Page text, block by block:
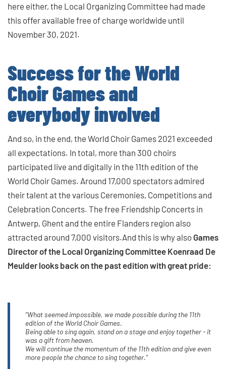
here either, the Local Organizing Committee had made
this offer available free of charge worldwide until
November 30, 2021.
Success for the World
Choir Games and
everybody involved
And so, in the end, the World Choir Games 2021 exceeded
all expectations. In total, more than 300 choirs
participated live and digitally in the 11th edition of the
World Choir Games. Around 17,000 spectators admired
their talent at the various Ceremonies, Competitions and
Celebration Concerts. The free Friendship Concerts in
Antwerp, Ghent and the entire Flanders region also
attracted around 7,000 visitors.And this is why also Games
Director of the Local Organizing Committee Koenraad De
Meulder looks back on the past edition with great pride:
“What seemed impossible, we made possible during the 11th
edition of the World Choir Games.
Being able to sing again, stand on a stage and enjoy together - it
was a gift from heaven.
We will continue the momentum of the 11th edition and give even
more people the chance to sing together.”